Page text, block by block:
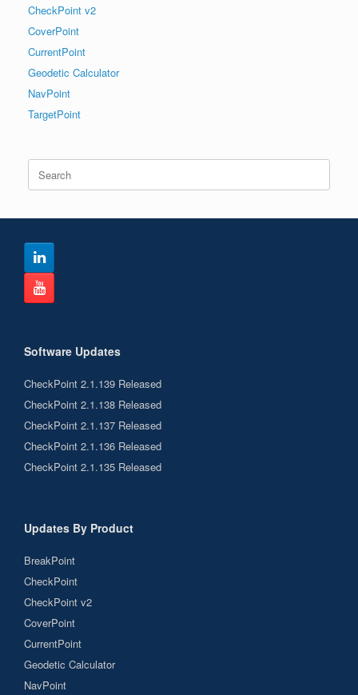
CheckPoint v2
CoverPoint
CurrentPoint
Geodetic Calculator
NavPoint
TargetPoint
Search
for:
Software Updates
CheckPoint 2.1.139 Released
CheckPoint 2.1.138 Released
CheckPoint 2.1.137 Released
CheckPoint 2.1.136 Released
CheckPoint 2.1.135 Released
Updates By Product
BreakPoint
CheckPoint
CheckPoint v2
CoverPoint
CurrentPoint
Geodetic Calculator
NavPoint